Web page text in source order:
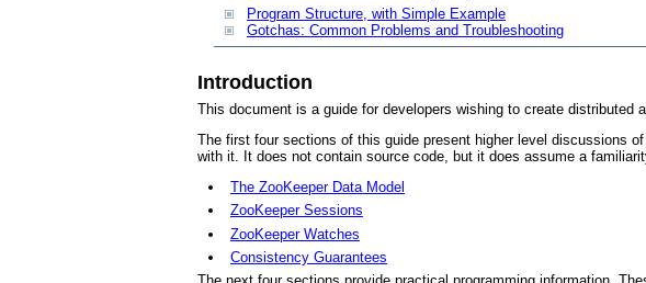
Program Structure, with Simple Example
Gotchas: Common Problems and Troubleshooting
Introduction
This document is a guide for developers wishing to create
The first four sections of this guide present higher level discussions
with it. It does not contain source code, but it does assume a
The ZooKeeper Data Model
ZooKeeper Sessions
ZooKeeper Watches
Consistency Guarantees